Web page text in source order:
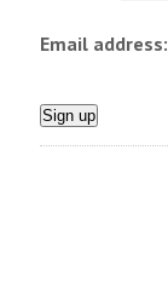
Email address: